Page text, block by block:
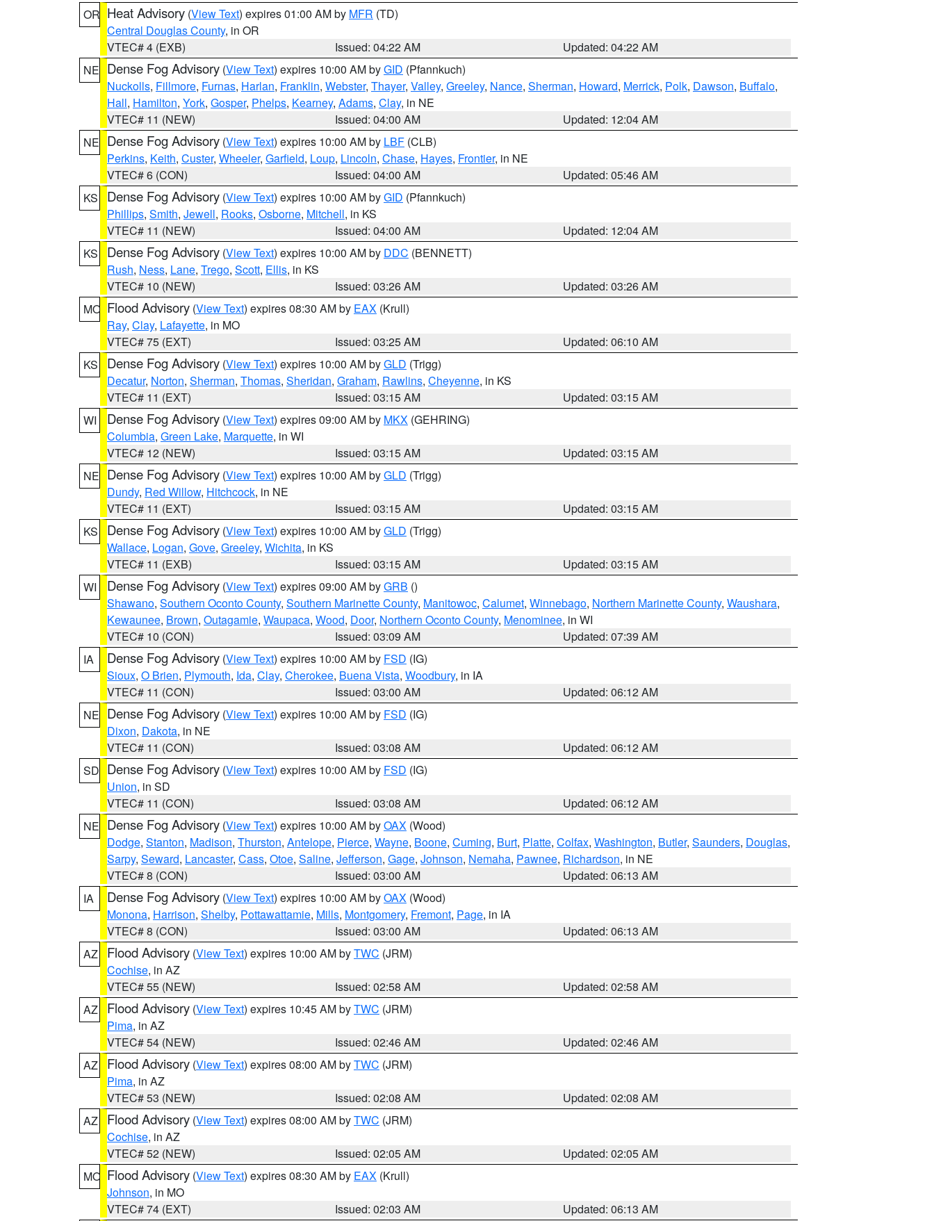
OR Heat Advisory (View Text) expires 01:00 AM by MFR (TD)
Central Douglas County, in OR
VTEC# 4 (EXB)
Issued: 04:22 AM
Updated: 04:22 AM
NE Dense Fog Advisory (View Text) expires 10:00 AM byGID (Pfannkuch)
Nuckolls, Fillmore, Furnas, Harlan, Franklin, Webster, Thayer, Valley, Greeley, Nance, Sherman, Howard, Merrick, Polk, Dawson, Buffalo,
Hall, Hamilton, York, Gosper, Phelps, Kearney, Adams, Clay, in NE
VTEC# 11 (NEW)
Issued: 04:00 AM
Updated: 12:04 AM
NE Dense Fog Advisory (View Text) expires 10:00 AM by LBF (CLB)
Perkins, Keith, Custer, Wheeler, Garfield, Loup, Lincoln, Chase, Hayes, Frontier, in NE
VTEC# 6 (CON)
Issued: 04:00 AM
Updated: 05:46 AM
KS
Dense Fog Advisory (View Text) expires 10:00 AM byGID (Pfannkuch)
Phillips, Smith, Jewell, Rooks, Osborne, Mitchell, in KS
VTEC# 11 (NEW)
Issued: 04:00 AM
Updated: 12:04 AM
KS
Dense Fog Advisory (View Text) expires 10:00 AM by DDC (BENNETT)
Rush, Ness, Lane, Trego, Scott, Ellis, in KS
VTEC# 10 (NEW)
Issued: 03:26 AM
Updated: 03:26 AM
MO Flood Advisory (View Text) expires 08:30 AM by EAX (Krull)
Ray, Clay, Lafayette, in MO
VTEC# 75 (EXT)
Issued: 03:25 AM
Updated: 06:10 AM
KS
Dense Fog Advisory (View Text) expires 10:00 AM byGLD (Trigg)
Decatur, Norton, Sherman, Thomas, Sheridan, Graham, Rawlins, Cheyenne, in KS
VTEC# 11 (EXT)
Issued: 03:15 AM
Updated: 03:15 AM
WI
Dense Fog Advisory (View Text) expires 09:00 AM by MKX (GEHRING)
Columbia, Green Lake, Marquette, in WI
VTEC# 12 (NEW)
Issued: 03:15 AM
Updated: 03:15 AM
NE Dense Fog Advisory (View Text) expires 10:00 AM byGLD (Trigg)
Dundy, Red Willow, Hitchcock, in NE
VTEC# 11 (EXT)
Issued: 03:15 AM
Updated: 03:15 AM
KS
Dense Fog Advisory (View Text) expires 10:00 AM byGLD (Trigg)
Wallace, Logan, Gove, Greeley, Wichita, in KS
VTEC# 11 (EXB)
Issued: 03:15 AM
Updated: 03:15 AM
WI
Dense Fog Advisory (View Text) expires 09:00 AM byGRB ()
Shawano, Southern Oconto County, Southern Marinette County, Manitowoc, Calumet, Winnebago, Northern Marinette County, Waushara,
Kewaunee, Brown, Outagamie, Waupaca, Wood, Door, Northern Oconto County, Menominee, in WI
VTEC# 10 (CON)
Issued: 03:09 AM
Updated: 07:39 AM
IA
Dense Fog Advisory (View Text) expires 10:00 AM by FSD (IG)
Sioux, O Brien, Plymouth, Ida, Clay, Cherokee, Buena Vista, Woodbury, in IA
VTEC# 11 (CON)
Issued: 03:00 AM
Updated: 06:12 AM
NE Dense Fog Advisory (View Text) expires 10:00 AM by FSD (IG)
Dixon, Dakota, in NE
VTEC# 11 (CON)
Issued: 03:08 AM
Updated: 06:12 AM
SD Dense Fog Advisory (View Text) expires 10:00 AM by FSD (IG)
Union, in SD
VTEC# 11 (CON)
Issued: 03:08 AM
Updated: 06:12 AM
NE Dense Fog Advisory (View Text) expires 10:00 AM byOAX (Wood)
Dodge, Stanton, Madison, Thurston, Antelope, Pierce, Wayne, Boone, Cuming, Burt, Platte, Colfax, Washington, Butler, Saunders, Douglas,
Sarpy, Seward, Lancaster, Cass, Otoe, Saline, Jefferson, Gage, Johnson, Nemaha, Pawnee, Richardson, in NE
VTEC# 8 (CON)
Issued: 03:00 AM
Updated: 06:13 AM
IA
Dense Fog Advisory (View Text) expires 10:00 AM byOAX (Wood)
Monona, Harrison, Shelby, Pottawattamie, Mills, Montgomery, Fremont, Page, in IA
VTEC# 8 (CON)
Issued: 03:00 AM
Updated: 06:13 AM
AZ
Flood Advisory (View Text) expires 10:00 AM byTWC (JRM)
Cochise, in AZ
VTEC# 55 (NEW)
Issued: 02:58 AM
Updated: 02:58 AM
AZ
Flood Advisory (View Text) expires 10:45 AM byTWC (JRM)
Pima, in AZ
VTEC# 54 (NEW)
Issued: 02:46 AM
Updated: 02:46 AM
AZ
Flood Advisory (View Text) expires 08:00 AM byTWC (JRM)
Pima, in AZ
VTEC# 53 (NEW)
Issued: 02:08 AM
Updated: 02:08 AM
AZ
Flood Advisory (View Text) expires 08:00 AM byTWC (JRM)
Cochise, in AZ
VTEC# 52 (NEW)
Issued: 02:05 AM
Updated: 02:05 AM
MO Flood Advisory (View Text) expires 08:30 AM by EAX (Krull)
Johnson, in MO
VTEC# 74 (EXT)
Issued: 02:03 AM Updated: 06:13 AM